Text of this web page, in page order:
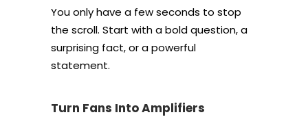
You only have a few seconds to stop
the scroll. Start with a bold question, a
surprising fact, or a powerful
statement.
Turn Fans Into Amplifiers